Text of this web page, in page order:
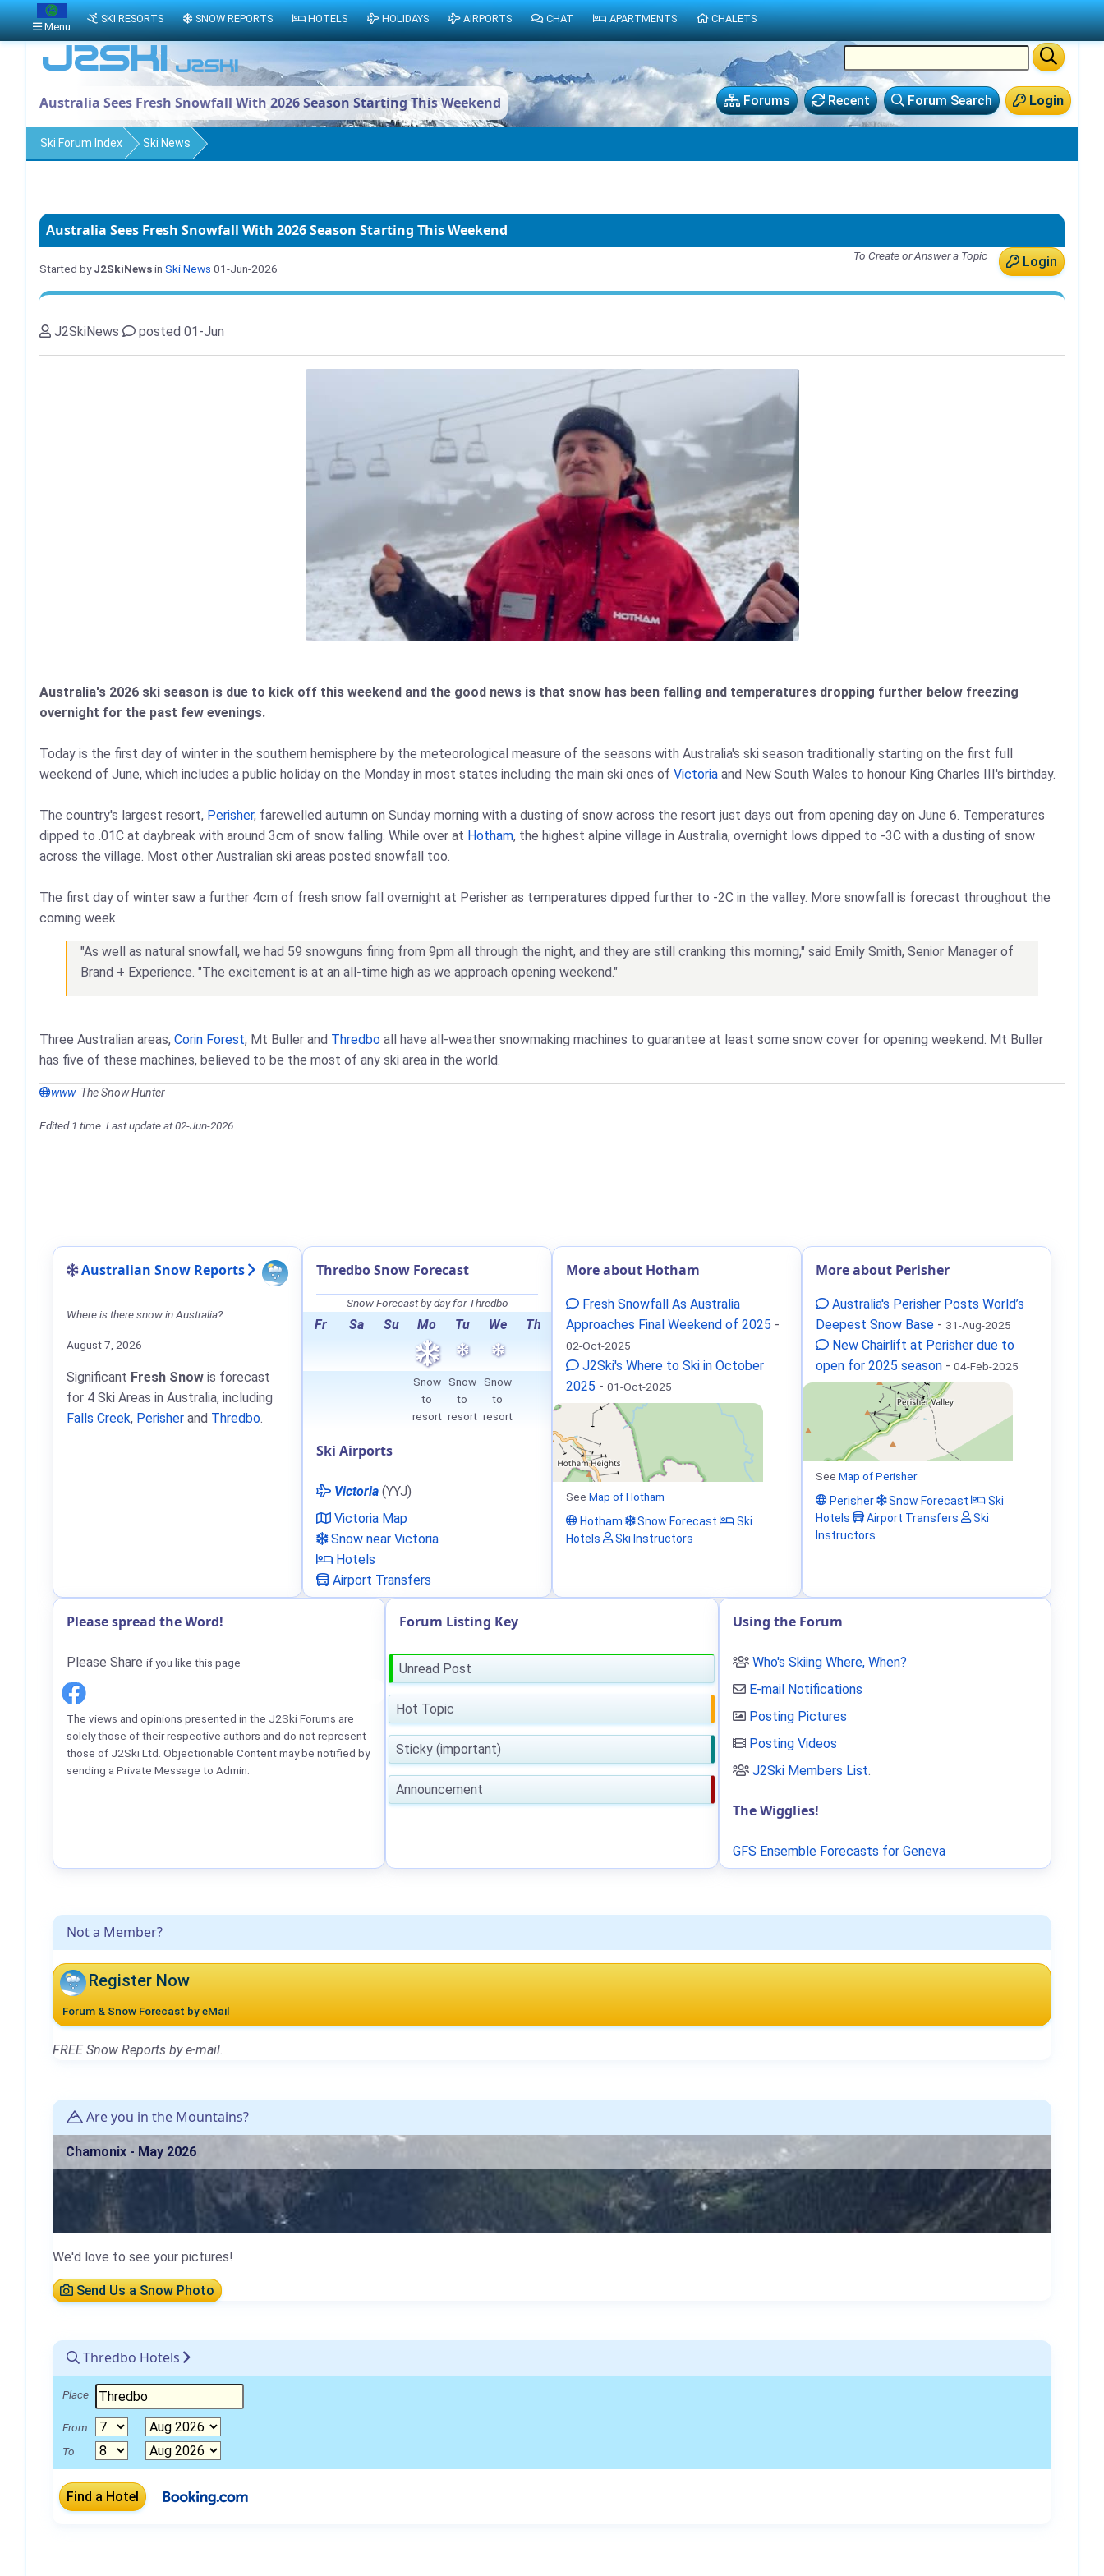
Login
Forum Search
Recent
Forums
Australia Sees Fresh Snowfall With 2026 Season Starting This Weekend
Ski Forum Index Ski News
Australia Sees Fresh Snowfall With 2026 Season Starting This Weekend
Login
To Create or Answer a Topic
Started byJ2SkiNewsin Ski News 01-Jun-2026
J2SkiNews posted 01-Jun
Australia's 2026 ski season is due to kick off this weekend and the good news is that snow has been falling and temperatures dropping further below freezing
overnight for the past few evenings.
Today is the first day of winter in the southern hemisphere by the meteorological measure of the seasons with Australia's ski season traditionally starting on the first full
weekend of June, which includes a public holiday on the Monday in most states including the main ski ones of Victoria and New South Wales to honour King Charles III's birthday.
The country's largest resort, Perisher, farewelled autumn on Sunday morning with a dusting of snow across the resort just days out from opening day on June 6. Temperatures
dipped to .01C at daybreak with around 3cm of snow falling. While over at Hotham, the highest alpine village in Australia, overnight lows dipped to -3C with a dusting of snow
across the village. Most other Australian ski areas posted snowfall too.
The first day of winter saw a further 4cm of fresh snow fall overnight at Perisher as temperatures dipped further to -2C in the valley. More snowfall is forecast throughout the
coming week.
"As well as natural snowfall, we had 59 snowguns firing from 9pm all through the night, and they are still cranking this morning," said Emily Smith, Senior Manager of
Brand + Experience. "The excitement is at an all-time high as we approach opening weekend."
Three Australian areas, Corin Forest, Mt Buller and Thredbo all have all-weather snowmaking machines to guarantee at least some snow cover for opening weekend. Mt Buller
has five of these machines, believed to be the most of any ski area in the world.
www The Snow Hunter
Edited 1 time. Last update at 02-Jun-2026
Not a Member?
Register Now
Forum & Snow Forecast by eMail
FREE Snow Reports by e-mail.
Are you in the Mountains?
Chamonix - May 2026
We'd love to see your pictures!
Send Us a Snow Photo
Thredbo Hotels
Place
From
To
Australian Snow Reports
Where is there snow in Australia?
August 7, 2026
Significant Fresh Snow is forecast
for 4 Ski Areas in Australia, including
Falls Creek, Perisher and Thredbo.
Thredbo Snow Forecast
Snow Forecast by day for Thredbo
Fr Sa Su Mo Tu We Th
Snow
to
resort
Snow
to
resort
Snow
to
resort
Ski Airports
Victoria (YYJ)
Victoria Map
Snow near Victoria
Hotels
Airport Transfers
More about Hotham
Fresh Snowfall As Australia
Approaches Final Weekend of 2025 -
02-Oct-2025
J2Ski's Where to Ski in October
2025 - 01-Oct-2025
See Map of Hotham
Hotham
Snow Forecast
Ski
Hotels
Ski Instructors
More about Perisher
Australia's Perisher Posts World’s
Deepest Snow Base - 31-Aug-2025
New Chairlift at Perisher due to
open for 2025 season - 04-Feb-2025
See Map of Perisher
Perisher
Snow Forecast
Ski
Hotels
Airport Transfers
Ski
Instructors
Please spread the Word!
Please Share if you like this page
The views and opinions presented in the J2Ski Forums are
solely those of their respective authors and do not represent
those of J2Ski Ltd. Objectionable Content may be notified by
sending a Private Message to Admin.
Forum Listing Key
Unread Post
Hot Topic
Sticky (important)
Announcement
Using the Forum
Who's Skiing Where, When?
E-mail Notifications
Posting Pictures
Posting Videos
J2Ski Members List.
The Wigglies!
GFS Ensemble Forecasts for Geneva
Menu
SKI RESORTS SNOW REPORTS HOTELS HOLIDAYS AIRPORTS CHAT APARTMENTS CHALETS